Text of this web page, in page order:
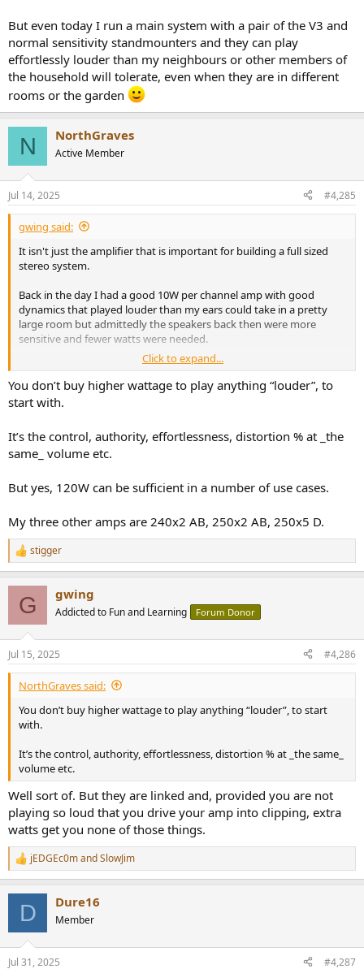
But even today I run a main system with a pair of the V3 and
normal sensitivity standmounters and they can play
effortlessly louder than my neighbours or other members of
the household will tolerate, even when they are in different
rooms or the garden
N NorthGraves
Active Member
Jul 14, 2025 #4,285
gwing said:
It isn't just the amplifier that is important for building a full sized
stereo system.
Back in the day I had a good 10W per channel amp with good
dynamics that played louder than my ears could take in a pretty
large room but admittedly the speakers back then were more
sensitive and fewer watts were needed.
But even today I run a main system with a pair of the V3 and normal
sensitivity standmounters and they can play effortlessly louder
than my neighbours or other members of the household will
Click to expand...
You don’t buy higher wattage to play anything “louder”, to
start with.
It’s the control, authority, effortlessness, distortion % at _the
same_ volume etc.
But yes, 120W can be sufficient in a number of use cases.
My three other amps are 240x2 AB, 250x2 AB, 250x5 D.
R
e
n
s
:
stigger
G gwing
Addicted to Fun and Learning Forum Donor
Jul 15, 2025 #4,286
NorthGraves said:
You don’t buy higher wattage to play anything “louder”, to start
with.
It’s the control, authority, effortlessness, distortion % at _the same_
volume etc.
Well sort of. But they are linked and, provided you are not
playing so loud that you drive your amp into clipping, extra
watts get you none of those things.
R
e
n
jEDGEc0mandSlowJim
D Dure16
Member
Jul 31, 2025 #4,287